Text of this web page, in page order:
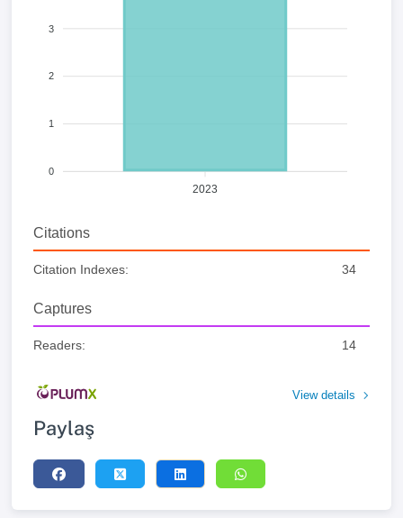
3
2
1
0
2023
Citations
Citation Indexes: 34
Captures
Readers: 14
View details
Paylaş